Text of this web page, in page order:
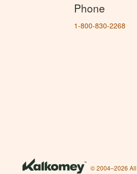
Phone
1-800-830-2268
© 2004–2026